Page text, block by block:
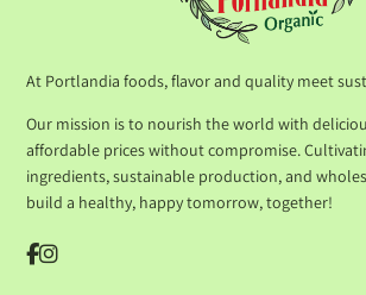
At Portlandia foods, flavor and quality meet
Our mission is to nourish the world with
affordable prices without compromise.
ingredients, sustainable production, and
build a healthy, happy tomorrow, together!